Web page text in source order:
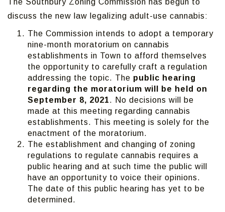
discuss the new law legalizing adult-use cannabis:
The Commission intends to adopt a temporary
nine-month moratorium on cannabis
establishments in Town to afford themselves
the opportunity to carefully craft a regulation
addressing the topic. The public hearing
regarding the moratorium will be held on
September 8, 2021. No decisions will be
made at this meeting regarding cannabis
establishments. This meeting is solely for the
enactment of the moratorium.
The establishment and changing of zoning
regulations to regulate cannabis requires a
public hearing and at such time the public will
have an opportunity to voice their opinions.
The date of this public hearing has yet to be
determined.